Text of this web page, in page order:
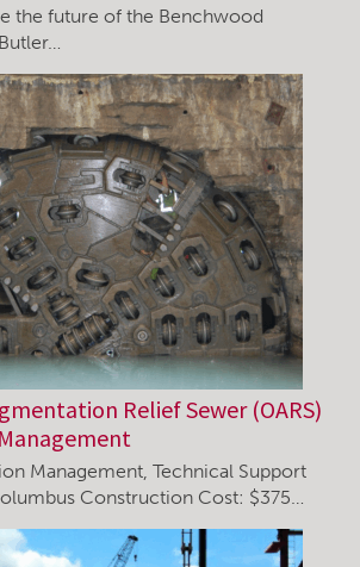
the future of the Benchwood
Relief Sewer (OARS)
Management, Technical Support
Construction Cost: $375…